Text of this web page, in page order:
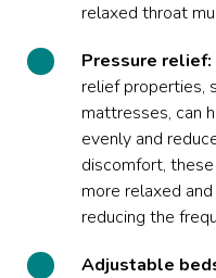
relaxed throat
Pressure relief:
relief properties,
mattresses, can
evenly and
discomfort,
more relaxed
reducing the
Adjustable